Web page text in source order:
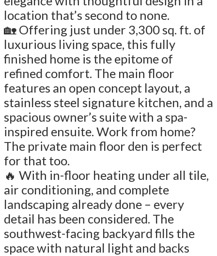
location that’s second to none.
🏡 Offering just under 3,300 sq. ft. of
luxurious living space, this fully
finished home is the epitome of
refined comfort. The main floor
features an open concept layout, a
stainless steel signature kitchen, and a
spacious owner’s suite with a spa-
inspired ensuite. Work from home?
The private main floor den is perfect
for that too.
🔥 With in-floor heating under all tile,
air conditioning, and complete
landscaping already done – every
detail has been considered. The
southwest-facing backyard fills the
space with natural light and backs